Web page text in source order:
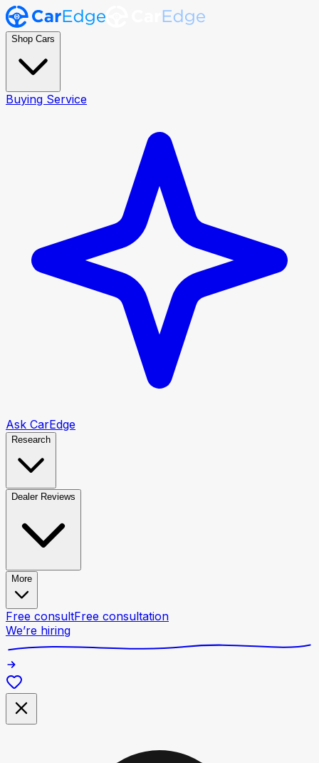
Shop Cars
Buying Service
Ask CarEdge
Research
Dealer Reviews
More
Free consultFree consultation
We’re hiring